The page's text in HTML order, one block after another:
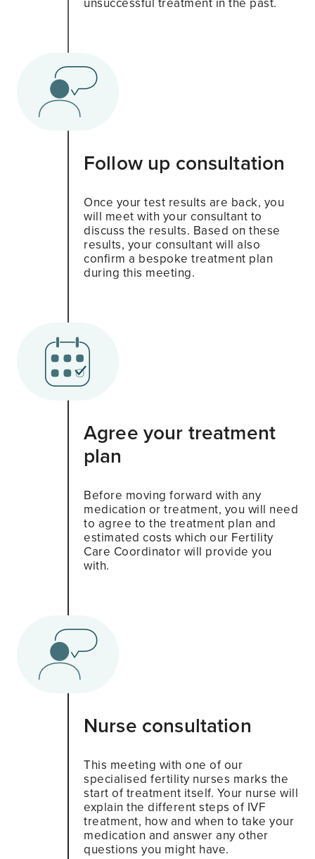
Follow up consultation
Once your test results are back, you
will meet with your consultant to
discuss the results. Based on these
results, your consultant will also
confirm a bespoke treatment plan
during this meeting.
Agree your treatment
plan
Before moving forward with any
medication or treatment, you will need
to agree to the treatment plan and
estimated costs which our Fertility
Care Coordinator will provide you
with.
Nurse consultation
This meeting with one of our
specialised fertility nurses marks the
start of treatment itself. Your nurse will
explain the different steps of IVF
treatment, how and when to take your
medication and answer any other
questions you might have.